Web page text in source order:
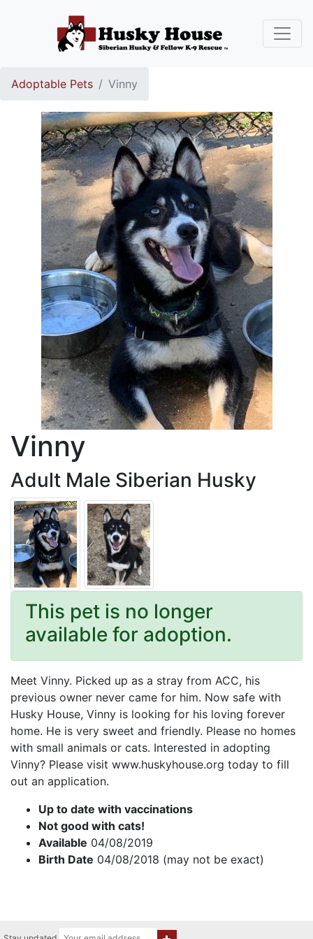
Adoptable Pets Vinny
Vinny
Adult Male Siberian Husky
This pet is no longer
available for adoption.
Meet Vinny. Picked up as a stray from ACC, his
previous owner never came for him. Now safe with
Husky House, Vinny is looking for his loving forever
home. He is very sweet and friendly. Please no homes
with small animals or cats. Interested in adopting
Vinny? Please visit www.huskyhouse.org today to fill
out an application.
Up to date with vaccinations
Not good with cats!
Available 04/08/2019
Birth Date 04/08/2018 (may not be exact)